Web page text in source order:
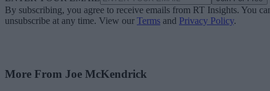
By subscribing, you agree to receive emails from RT Insights. You
unsubscribe at any time. View our Terms and Privacy Policy.
More From Joe McKendrick